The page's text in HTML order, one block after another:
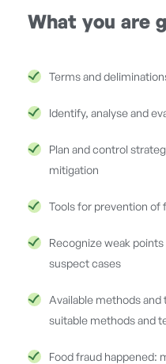
What you are
Terms and
Identify, analyse and
Plan and control
mitigation
Tools for prevention
Recognize weak
suspect cases
Available methods
suitable methods and
Food fraud happened: